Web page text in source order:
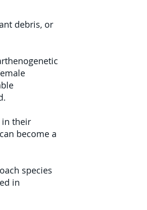
debris, or
in their
become a
species
in